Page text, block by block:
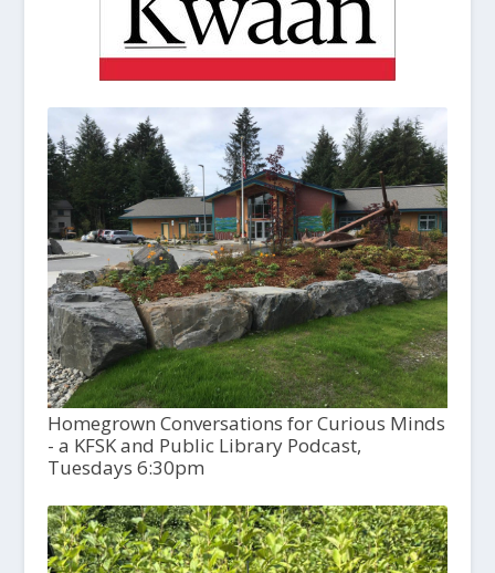
Homegrown Conversations for Curious Minds
- a KFSK and Public Library Podcast,
Tuesdays 6:30pm